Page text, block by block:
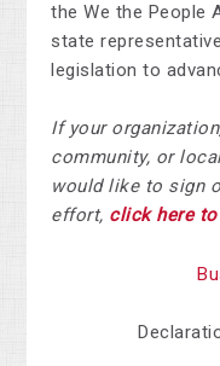
the We the People
state
legislation to
If your
community, or
would like to sign
effort, click here to